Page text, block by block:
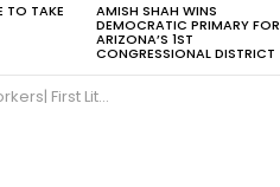
TO TAKE AMISH SHAH WINS
DEMOCRATIC PRIMARY FOR
ARIZONA’S 1ST
CONGRESSIONAL DISTRICT
Elections| Unique Holi| Cricket